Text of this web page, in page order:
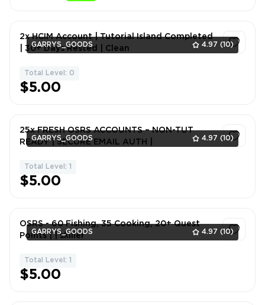
GARRYS_GOODS 4.97 (10)
2x HCIM Account | Tutorial Island Completed
| 30+ Days Rested | Clean
Total Level: 0
$5.00
GARRYS_GOODS 4.97 (10)
25x FRESH OSRS ACCOUNTS – NON-TUT
READY | SECURE EMAIL AUTH |
Total Level: 1
$5.00
GARRYS_GOODS 4.97 (10)
OSRS - 60 Fishing, 35 Cooking, 20+ Quest
Points | | skiller
Total Level: 1
$5.00